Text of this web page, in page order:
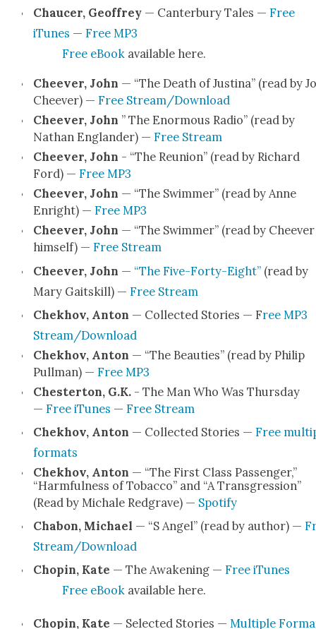
Chaucer, Geof­frey— Can­ter­bury Tales — Free
iTunes — Free MP3
Free eBook avail­able here.
Cheev­er, John — “The Death of Justi­na” (read by
Cheev­er) — Free Stream/Download
Cheev­er, John ” The Enor­mous Radio” (read by
Nathan Eng­lan­der) — Free Stream
Cheev­er, John - “The Reunion” (read by Richard
Ford) — Free MP3
Cheev­er, John — “The Swim­mer” (read by Anne
Enright) — Free MP3
Cheev­er, John — “The Swim­mer” (read by Cheev­er
him­self) — Free Stream
Cheev­er, John — “The Five-Forty-Eight”(read by
Mary Gait­skill) — Free Stream
Chekhov, Anton — Col­lect­ed Sto­ries — Free MP3
Stream/Download
Chekhov, Anton — “The Beau­ties” (read by Philip
Pull­man) — Free MP3
Chester­ton, G.K. - The Man Who Was Thurs­day
— Free iTunes — Free Stream
Chekhov, Anton — Col­lect­ed Sto­ries — Free
for­mats
Chekhov, Anton — “The First Class Pas­sen­ger,”
“Harm­ful­ness of Tobac­co” and “A Trans­gres­sion”
(Read by Michale Red­grave) — Spo­ti­fy
Chabon, Michael — “S Angel” (read by author) —
Stream/Download
Chopin, Kate — The Awak­en­ing — Free iTunes
Free eBook avail­able here.
Chopin, Kate — Select­ed Sto­ries — Mul­ti­ple